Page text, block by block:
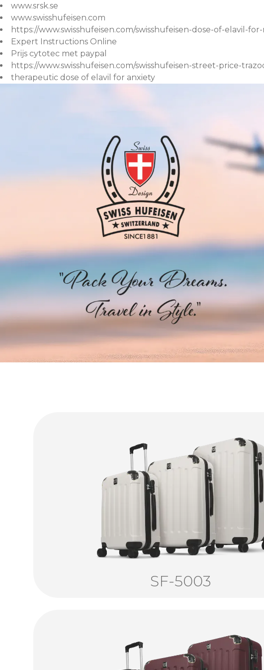
www.srsk.se
www.swisshufeisen.com
https://www.swisshufeisen.com/swisshufeisen-dose-of-elavil-
Expert Instructions Online
Prijs cytotec met paypal
https://www.swisshufeisen.com/swisshufeisen-street-price-
therapeutic dose of elavil for anxiety
SF-5003